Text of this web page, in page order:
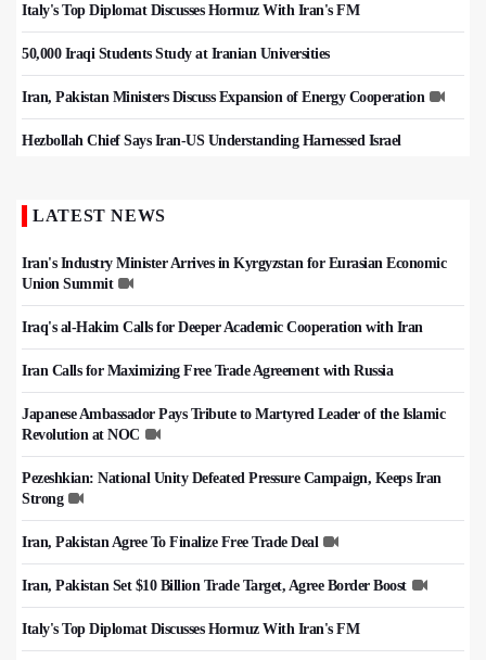
Italy's Top Diplomat Discusses Hormuz With Iran's FM
50,000 Iraqi Students Study at Iranian Universities
Iran, Pakistan Ministers Discuss Expansion of Energy Cooperation
Hezbollah Chief Says Iran-US Understanding Harnessed Israel
LATEST NEWS
Iran's Industry Minister Arrives in Kyrgyzstan for Eurasian Economic
Union Summit
Iraq's al-Hakim Calls for Deeper Academic Cooperation with Iran
Iran Calls for Maximizing Free Trade Agreement with Russia
Japanese Ambassador Pays Tribute to Martyred Leader of the Islamic
Revolution at NOC
Pezeshkian: National Unity Defeated Pressure Campaign, Keeps Iran
Strong
Iran, Pakistan Agree To Finalize Free Trade Deal
Iran, Pakistan Set $10 Billion Trade Target, Agree Border Boost
Italy's Top Diplomat Discusses Hormuz With Iran's FM